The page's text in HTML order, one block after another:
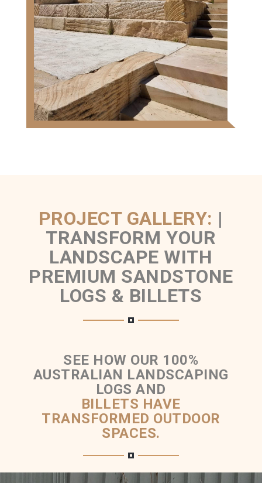
PROJECT GALLERY: |
TRANSFORM YOUR
LANDSCAPE WITH
PREMIUM SANDSTONE
LOGS & BILLETS
SEE HOW OUR 100%
AUSTRALIAN LANDSCAPING
LOGS AND
BILLETS HAVE
TRANSFORMED OUTDOOR
SPACES.